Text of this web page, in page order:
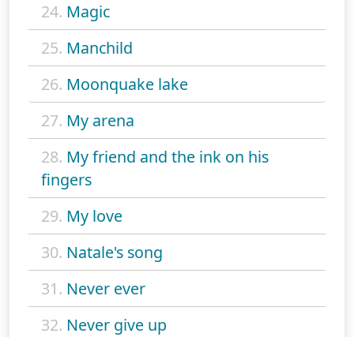
24. Magic
25. Manchild
26. Moonquake lake
27. My arena
28. My friend and the ink on his
fingers
29. My love
30. Natale's song
31. Never ever
32. Never give up